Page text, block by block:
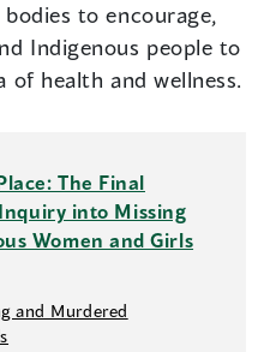
to encourage,
Indigenous people to
health and wellness.
The Final
into Missing
Women and Girls
and Murdered